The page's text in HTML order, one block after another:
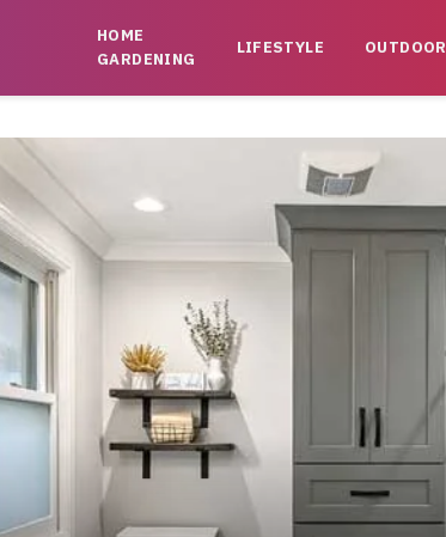
HOME
GARDENING
LIFESTYLE OUTDOOR